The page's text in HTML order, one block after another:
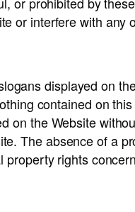
or interfere with any
displayed on
contained on
the Website
The absence of a
rights